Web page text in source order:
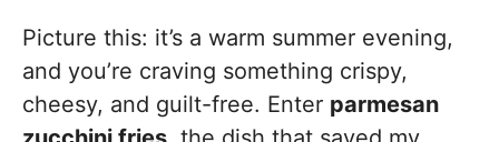
Picture this: it’s a warm summer evening,
and you’re craving something crispy,
cheesy, and guilt-free. Enter parmesan